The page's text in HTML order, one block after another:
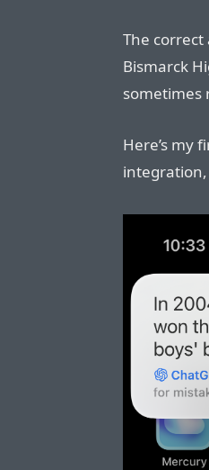
The correct
Bismarck
sometimes
Here’s my
integration,